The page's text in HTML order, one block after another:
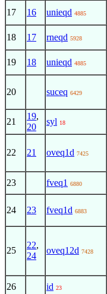
17 16 unieqd 4885
18 17 rneqd 5928
19 18 unieqd 4885
20 suceq 6429
21
19,
20
syl 18
22 21 oveq1d 7425
23 fveq1 6880
24 23 fveq1d 6883
25
22,
24
oveq12d 7428
26 id 23